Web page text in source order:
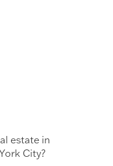
estate in
City?